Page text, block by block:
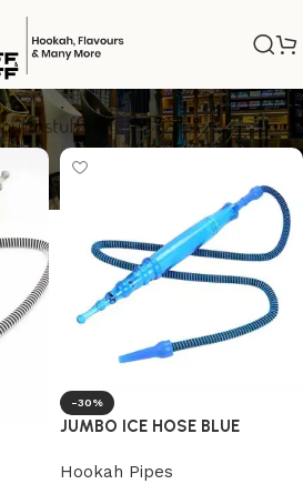
-30%
JUMBO ICE HOSE BLUE
Hookah Pipes